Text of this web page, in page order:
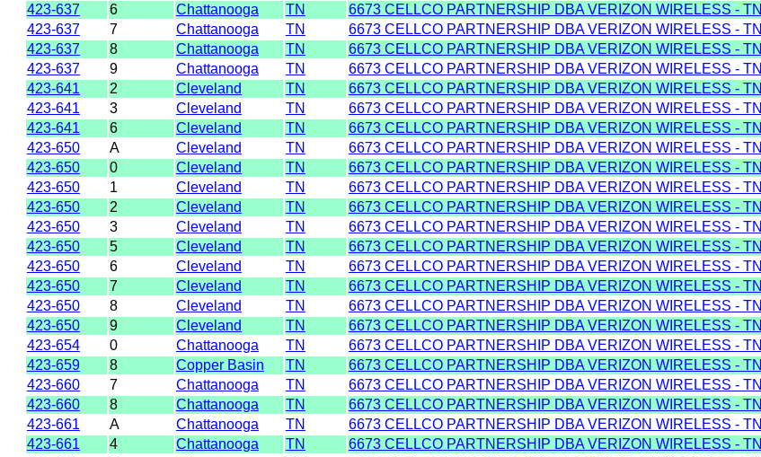
423-637
6 Chattanooga TN 6673 CELLCO PARTNERSHIP DBA VERIZON WIRELESS - TN
423-637
7 Chattanooga TN 6673 CELLCO PARTNERSHIP DBA VERIZON WIRELESS - TN
423-637
8 Chattanooga TN 6673 CELLCO PARTNERSHIP DBA VERIZON WIRELESS - TN
423-637
9 Chattanooga TN 6673 CELLCO PARTNERSHIP DBA VERIZON WIRELESS - TN
423-641
2 Cleveland TN 6673 CELLCO PARTNERSHIP DBA VERIZON WIRELESS - TN
423-641
3 Cleveland TN 6673 CELLCO PARTNERSHIP DBA VERIZON WIRELESS - TN
423-641
6 Cleveland TN 6673 CELLCO PARTNERSHIP DBA VERIZON WIRELESS - TN
423-650
A Cleveland TN 6673 CELLCO PARTNERSHIP DBA VERIZON WIRELESS - TN
423-650
0 Cleveland TN 6673 CELLCO PARTNERSHIP DBA VERIZON WIRELESS - TN
423-650
1 Cleveland TN 6673 CELLCO PARTNERSHIP DBA VERIZON WIRELESS - TN
423-650
2 Cleveland TN 6673 CELLCO PARTNERSHIP DBA VERIZON WIRELESS - TN
423-650
3 Cleveland TN 6673 CELLCO PARTNERSHIP DBA VERIZON WIRELESS - TN
423-650
5 Cleveland TN 6673 CELLCO PARTNERSHIP DBA VERIZON WIRELESS - TN
423-650
6 Cleveland TN 6673 CELLCO PARTNERSHIP DBA VERIZON WIRELESS - TN
423-650
7 Cleveland TN 6673 CELLCO PARTNERSHIP DBA VERIZON WIRELESS - TN
423-650
8 Cleveland TN 6673 CELLCO PARTNERSHIP DBA VERIZON WIRELESS - TN
423-650
9 Cleveland TN 6673 CELLCO PARTNERSHIP DBA VERIZON WIRELESS - TN
423-654
0 Chattanooga TN 6673 CELLCO PARTNERSHIP DBA VERIZON WIRELESS - TN
423-659
8 Copper Basin TN 6673 CELLCO PARTNERSHIP DBA VERIZON WIRELESS - TN
423-660
7 Chattanooga TN 6673 CELLCO PARTNERSHIP DBA VERIZON WIRELESS - TN
423-660
8 Chattanooga TN 6673 CELLCO PARTNERSHIP DBA VERIZON WIRELESS - TN
423-661
A Chattanooga TN 6673 CELLCO PARTNERSHIP DBA VERIZON WIRELESS - TN
423-661
4 Chattanooga TN 6673 CELLCO PARTNERSHIP DBA VERIZON WIRELESS - TN